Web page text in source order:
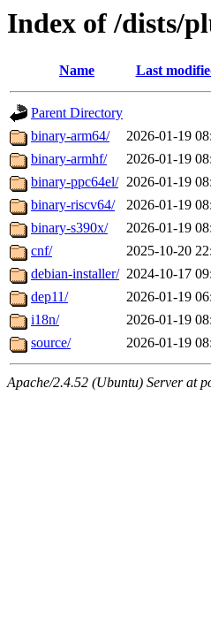
Index of /dists/
Name Last
Parent Directory
binary-arm64/
2026-01-19
binary-armhf/
2026-01-19
binary-ppc64el/ 2026-01-19
binary-riscv64/
2026-01-19
binary-s390x/
2026-01-19
cnf/
2025-10-20
debian-installer/ 2024-10-17
dep11/
2026-01-19
i18n/
2026-01-19
source/
2026-01-19
Apache/2.4.52 (Ubuntu) Server at